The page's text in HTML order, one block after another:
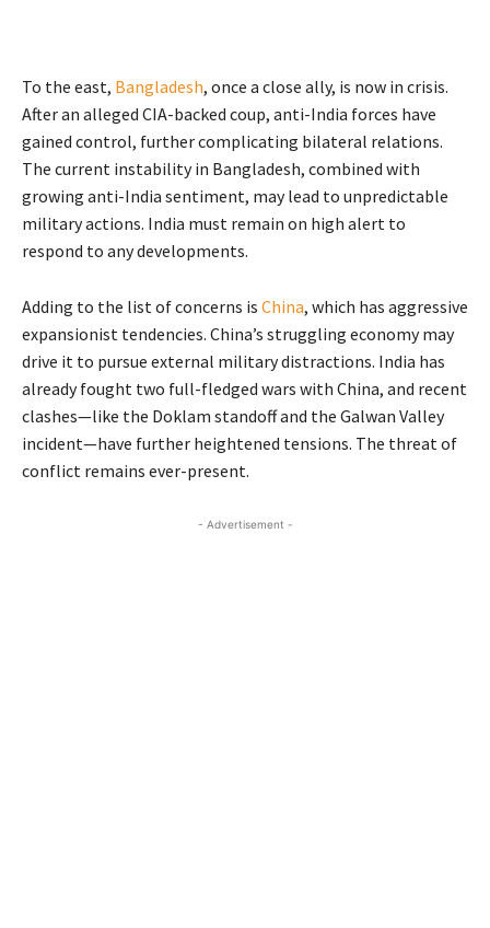
To the east, Bangladesh, once a close ally, is now in crisis.
After an alleged CIA-backed coup, anti-India forces have
gained control, further complicating bilateral relations.
The current instability in Bangladesh, combined with
growing anti-India sentiment, may lead to unpredictable
military actions. India must remain on high alert to
respond to any developments.
Adding to the list of concerns is China, which has aggressive
expansionist tendencies. China’s struggling economy may
drive it to pursue external military distractions. India has
already fought two full-fledged wars with China, and recent
clashes—like the Doklam standoff and the Galwan Valley
incident—have further heightened tensions. The threat of
conflict remains ever-present.
- Advertisement -